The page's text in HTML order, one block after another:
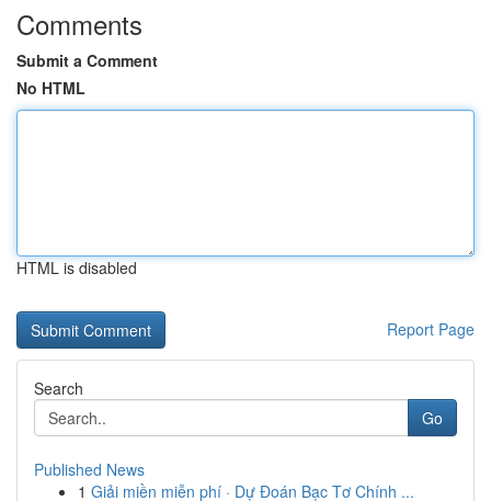
Comments
Submit a Comment
No HTML
HTML is disabled
Report Page
Search
Go
Published News
1 Giải miền miễn phí · Dự Đoán Bạc Tơ Chính ...